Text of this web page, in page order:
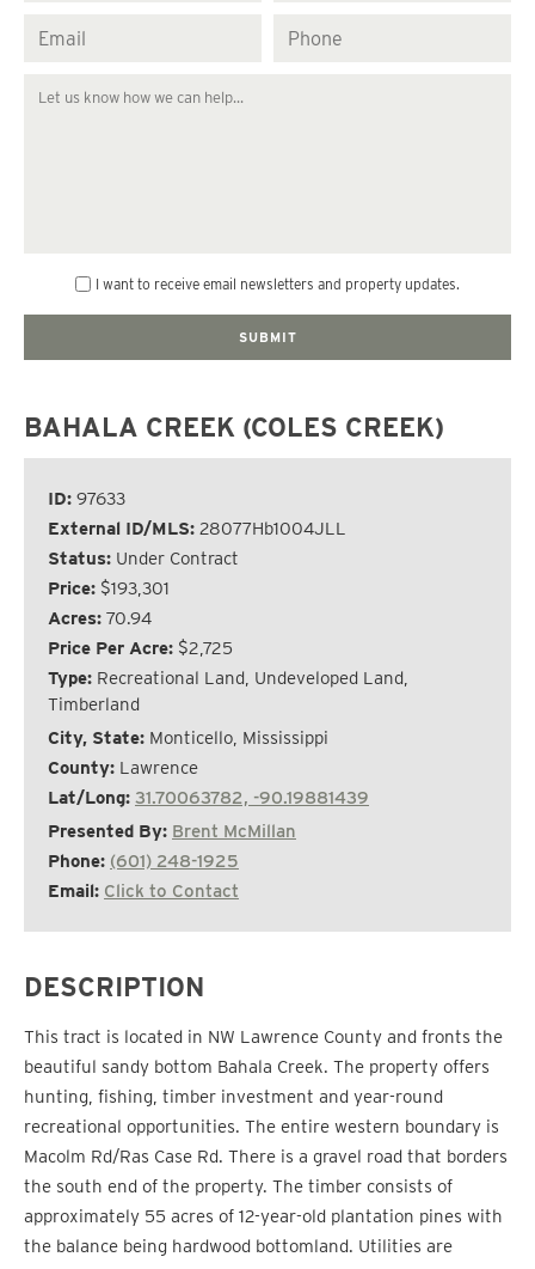
I want to receive email newsletters and property updates.
BAHALA CREEK (COLES CREEK)
ID: 97633
External ID/MLS: 28077Hb1004JLL
Status: Under Contract
Price: $193,301
Acres: 70.94
Price Per Acre: $2,725
Type: Recreational Land, Undeveloped Land,
Timberland
City, State: Monticello, Mississippi
County: Lawrence
Lat/Long: 31.70063782, -90.19881439
Presented By: Brent McMillan
Phone: (601) 248-1925
Email: Click to Contact
DESCRIPTION
This tract is located in NW Lawrence County and fronts the
beautiful sandy bottom Bahala Creek. The property offers
hunting, fishing, timber investment and year-round
recreational opportunities. The entire western boundary is
Macolm Rd/Ras Case Rd. There is a gravel road that borders
the south end of the property. The timber consists of
approximately 55 acres of 12-year-old plantation pines with
the balance being hardwood bottomland. Utilities are